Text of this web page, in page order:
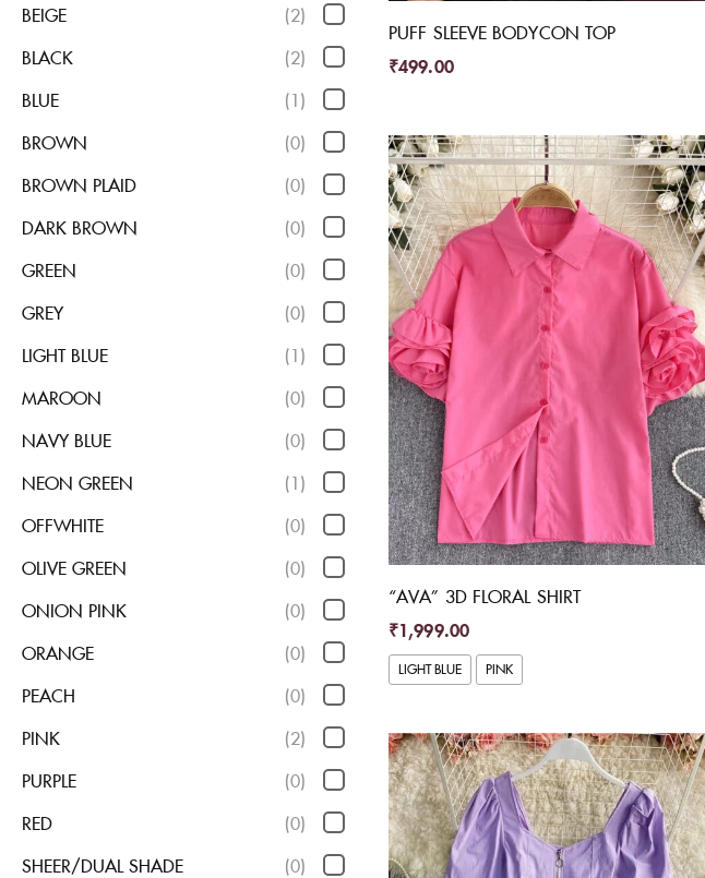
BEIGE
(2)
BLACK
(2)
BLUE
(1)
BROWN
(0)
BROWN PLAID
(0)
DARK BROWN
(0)
GREEN
(0)
GREY
(0)
LIGHT BLUE
(1)
MAROON
(0)
NAVY BLUE
(0)
NEON GREEN
(1)
OFFWHITE
(0)
OLIVE GREEN
(0)
ONION PINK
(0)
ORANGE
(0)
PEACH
(0)
PINK
(2)
PURPLE
(0)
RED
(0)
SHEER/DUAL SHADE
(0)
PUFF SLEEVE BODYCON TOP
₹499.00
“AVA” 3D FLORAL SHIRT
₹1,999.00
LIGHT BLUE PINK